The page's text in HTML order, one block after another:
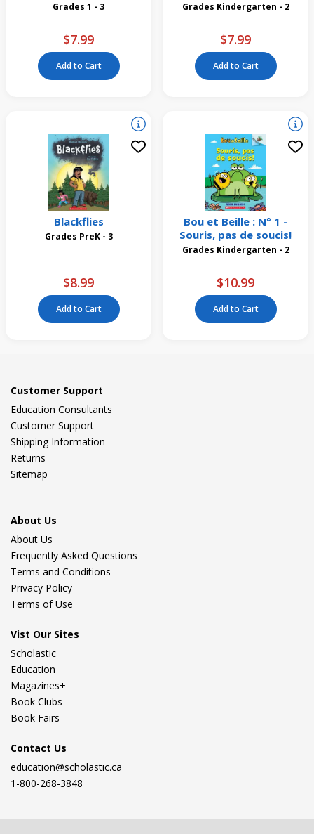
Grades 1 - 3
$7.99
Add to Cart
Grades Kindergarten - 2
$7.99
Add to Cart
Blackflies
Grades PreK - 3
$8.99
Add to Cart
Bou et Beille : N° 1 -
Souris, pas de soucis!
Grades Kindergarten - 2
$10.99
Add to Cart
Customer Support
Education Consultants
Customer Support
Shipping Information
Returns
Sitemap
About Us
About Us
Frequently Asked Questions
Terms and Conditions
Privacy Policy
Terms of Use
Vist Our Sites
Scholastic
Education
Magazines+
Book Clubs
Book Fairs
Contact Us
education@scholastic.ca
1-800-268-3848